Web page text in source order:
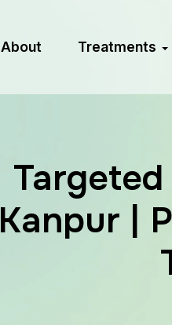
About Treatments
Kanpur |